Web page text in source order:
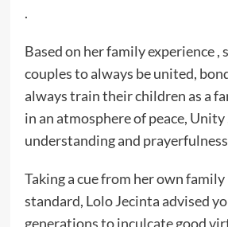
.
Based on her family experience ,
couples to always be united,
always train their children as a
in an atmosphere of peace, Unity
understanding and
Taking a cue from her own
standard, Lolo Jecinta advised
generations to inculcate good